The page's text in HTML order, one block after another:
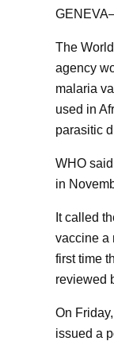
The
agency
malaria
used in
parasitic
WHO
in
It called
vaccine a
first time
reviewed
On
issued a